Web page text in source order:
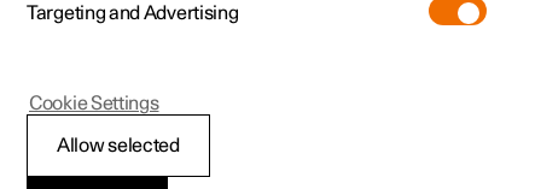
Targeting and Advertising
Allow selected
Cookie Settings